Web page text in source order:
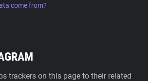
come from?
trackers on this page to their related